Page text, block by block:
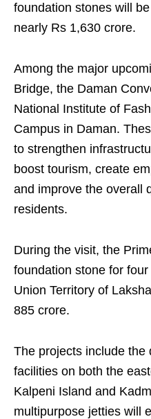
foundation stones will
nearly Rs 1,630 crore.
Among the major
Bridge, the Daman
National Institute of
Campus in Daman.
to strengthen
boost tourism, create
and improve the overall
residents.
During the visit, the
foundation stone for
Union Territory of
885 crore.
The projects include the
facilities on both the
Kalpeni Island and
multipurpose jetties will